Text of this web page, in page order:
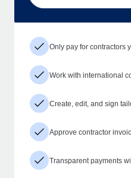
Only pay for contractors
Work with international
Create, edit, and sign
Approve contractor
Transparent payments